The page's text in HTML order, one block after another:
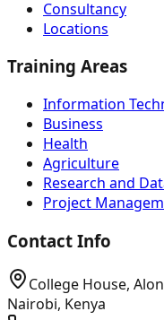
Consultancy
Locations
Training Areas
Information
Business
Health
Agriculture
Research and
Project
Contact Info
College House,
Nairobi, Kenya